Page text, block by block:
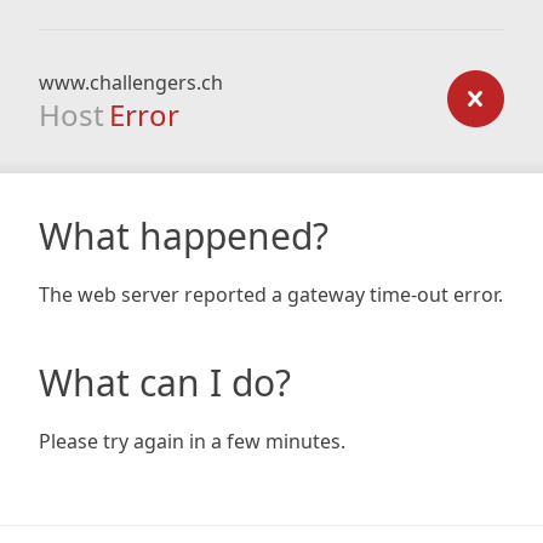
www.challengers.ch
Host Error
What happened?
The web server reported a gateway time-out error.
What can I do?
Please try again in a few minutes.